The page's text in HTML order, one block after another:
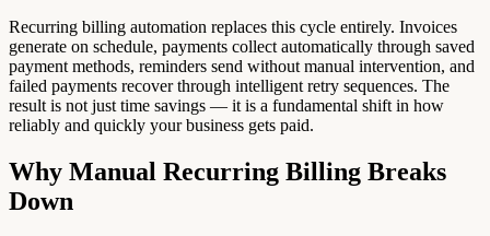
Recurring billing automation replaces this cycle entirely. Invoices
generate on schedule, payments collect automatically through saved
payment methods, reminders send without manual intervention, and
failed payments recover through intelligent retry sequences. The
result is not just time savings — it is a fundamental shift in how
reliably and quickly your business gets paid.
Why Manual Recurring Billing Breaks
Down